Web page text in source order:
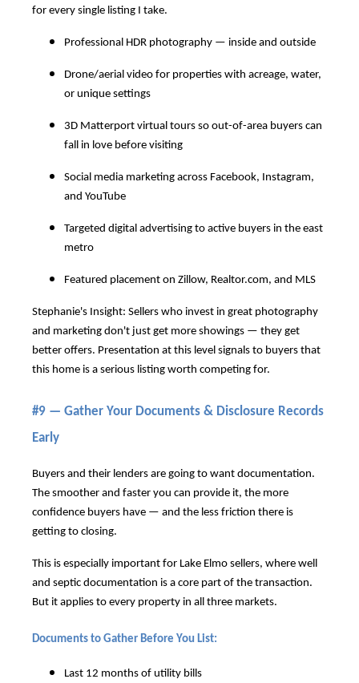
for every single listing I take.
Professional HDR photography — inside and outside
Drone/aerial video for properties with acreage, water,
or unique settings
3D Matterport virtual tours so out-of-area buyers can
fall in love before visiting
Social media marketing across Facebook, Instagram,
and YouTube
Targeted digital advertising to active buyers in the east
metro
Featured placement on Zillow, Realtor.com, and MLS
Stephanie's Insight: Sellers who invest in great photography
and marketing don't just get more showings — they get
better offers. Presentation at this level signals to buyers that
this home is a serious listing worth competing for.
#9 — Gather Your Documents & Disclosure Records
Early
Buyers and their lenders are going to want documentation.
The smoother and faster you can provide it, the more
confidence buyers have — and the less friction there is
getting to closing.
This is especially important for Lake Elmo sellers, where well
and septic documentation is a core part of the transaction.
But it applies to every property in all three markets.
Documents to Gather Before You List:
Last 12 months of utility bills